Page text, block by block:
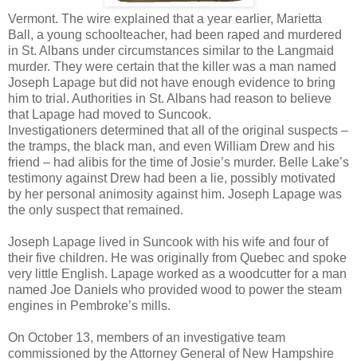
Vermont. The wire explained that a year earlier, Marietta
Ball, a young schoolteacher, had been raped and murdered
in St. Albans under circumstances similar to the Langmaid
murder. They were certain that the killer was a man named
Joseph Lapage but did not have enough evidence to bring
him to trial. Authorities in St. Albans had reason to believe
that Lapage had moved to Suncook.
Investigationers determined that all of the original suspects –
the tramps, the black man, and even William Drew and his
friend – had alibis for the time of Josie’s murder. Belle Lake’s
testimony against Drew had been a lie, possibly motivated
by her personal animosity against him. Joseph Lapage was
the only suspect that remained.
Joseph Lapage lived in Suncook with his wife and four of
their five children. He was originally from Quebec and spoke
very little English. Lapage worked as a woodcutter for a man
named Joe Daniels who provided wood to power the steam
engines in Pembroke’s mills.
On October 13, members of an investigative team
commissioned by the Attorney General of New Hampshire